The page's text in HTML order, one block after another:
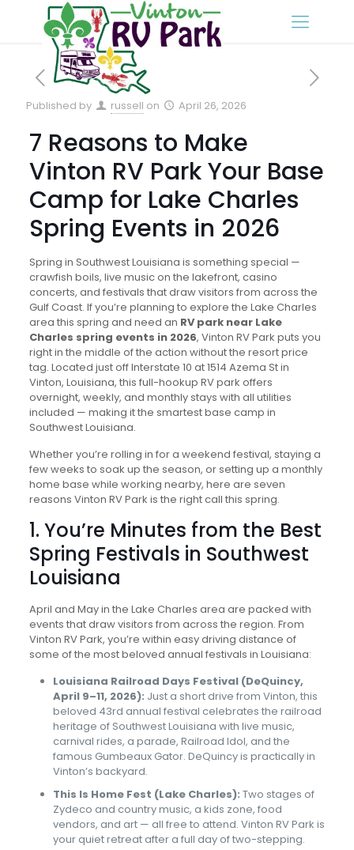
Published by russell on April 26, 2026
7 Reasons to Make
Vinton RV Park Your Base
Camp for Lake Charles
Spring Events in 2026
Spring in Southwest Louisiana is something special —
crawfish boils, live music on the lakefront, casino
concerts, and festivals that draw visitors from across the
Gulf Coast. If you’re planning to explore the Lake Charles
area this spring and need an RV park near Lake
Charles spring events in 2026, Vinton RV Park puts you
right in the middle of the action without the resort price
tag. Located just off Interstate 10 at 1514 Azema St in
Vinton, Louisiana, this full-hookup RV park offers
overnight, weekly, and monthly stays with all utilities
included — making it the smartest base camp in
Southwest Louisiana.
Whether you’re rolling in for a weekend festival, staying a
few weeks to soak up the season, or setting up a monthly
home base while working nearby, here are seven
reasons Vinton RV Park is the right call this spring.
1. You’re Minutes from the Best
Spring Festivals in Southwest
Louisiana
April and May in the Lake Charles area are packed with
events that draw visitors from across the region. From
Vinton RV Park, you’re within easy driving distance of
some of the most beloved annual festivals in Louisiana:
Louisiana Railroad Days Festival (DeQuincy,
April 9–11, 2026): Just a short drive from Vinton, this
beloved 43rd annual festival celebrates the railroad
heritage of Southwest Louisiana with live music,
carnival rides, a parade, Railroad Idol, and the
famous Gumbeaux Gator. DeQuincy is practically in
Vinton’s backyard.
This Is Home Fest (Lake Charles): Two stages of
Zydeco and country music, a kids zone, food
vendors, and art — all free to attend. Vinton RV Park is
your quiet retreat after a full day of two-stepping.